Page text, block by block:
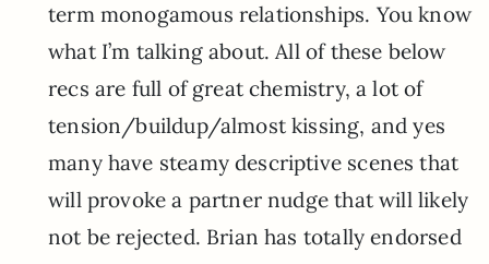
term monogamous relationships. You know
what I’m talking about. All of these below
recs are full of great chemistry, a lot of
tension/buildup/almost kissing, and yes
many have steamy descriptive scenes that
will provoke a partner nudge that will likely
not be rejected. Brian has totally endorsed